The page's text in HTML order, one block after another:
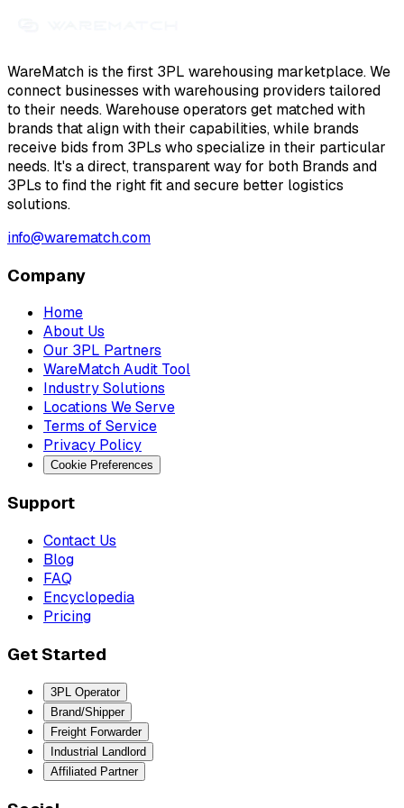
WareMatch is the first 3PL warehousing marketplace. We
connect businesses with warehousing providers tailored
to their needs. Warehouse operators get matched with
brands that align with their capabilities, while brands
receive bids from 3PLs who specialize in their particular
needs. It's a direct, transparent way for both Brands and
3PLs to find the right fit and secure better logistics
solutions.
info@warematch.com
Company
Home
About Us
Our 3PL Partners
WareMatch Audit Tool
Industry Solutions
Locations We Serve
Terms of Service
Privacy Policy
Cookie Preferences
Support
Contact Us
Blog
FAQ
Encyclopedia
Pricing
Get Started
3PL Operator
Brand/Shipper
Freight Forwarder
Industrial Landlord
Affiliated Partner